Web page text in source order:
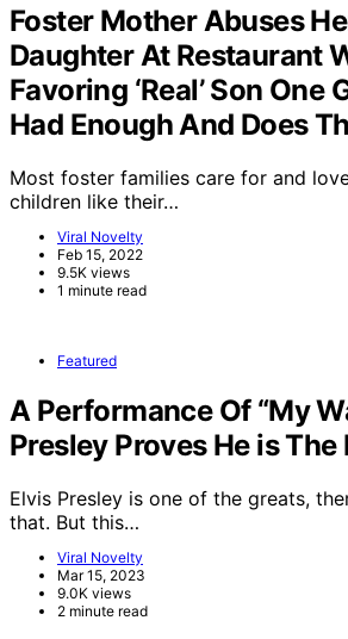
Foster Mother Abuses
Daughter At Restaurant
Favoring ‘Real’ Son One
Had Enough And Does
Most foster families care for and
children like their…
Viral Novelty
Feb 15, 2022
9.5K views
1 minute read
Featured
A Performance Of “My
Presley Proves He is The
Elvis Presley is one of the greats,
that. But this…
Viral Novelty
Mar 15, 2023
9.0K views
2 minute read